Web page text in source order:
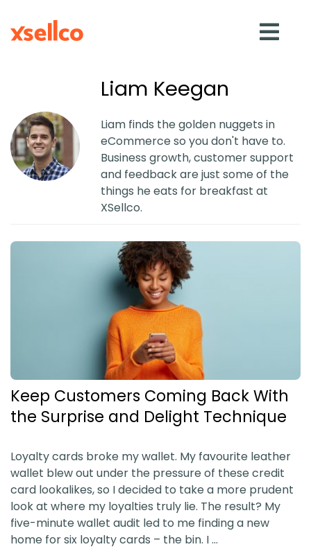
eDesk
Repricer
Feedback
RESOURCES
Blog
Guides & Books
Case Studies
xSellco Presents
Knowledgebase
Webinars
Liam Keegan
Liam finds the golden nuggets in
eCommerce so you don't have to.
Business growth, customer support
and feedback are just some of the
things he eats for breakfast at
XSellco.
Keep Customers Coming Back With
the Surprise and Delight Technique
Loyalty cards broke my wallet. My favourite leather
wallet blew out under the pressure of these credit
card lookalikes, so I decided to take a more prudent
look at where my loyalties truly lie. The result? My
five-minute wallet audit led to me finding a new
home for six loyalty cards – the bin. I …